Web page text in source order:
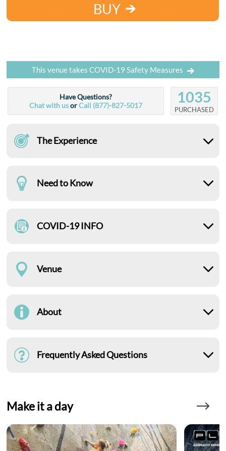
BUY
This venue takes COVID-19 Safety Measures
Have Questions?
Chat with usorCall (877)-827-5017 1035
PURCHASED
The Experience
Need to Know
COVID-19 INFO
Venue
About
Frequently Asked Questions
Make it a day